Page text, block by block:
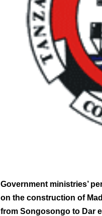
Government ministries’
on the construction of
from Songosongo to Dar